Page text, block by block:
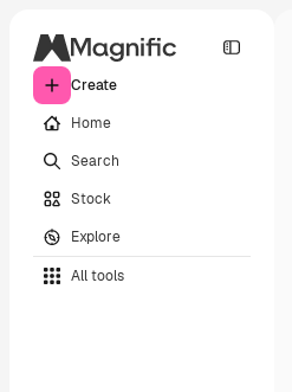
Create
Home
Search
Stock
Explore
All tools